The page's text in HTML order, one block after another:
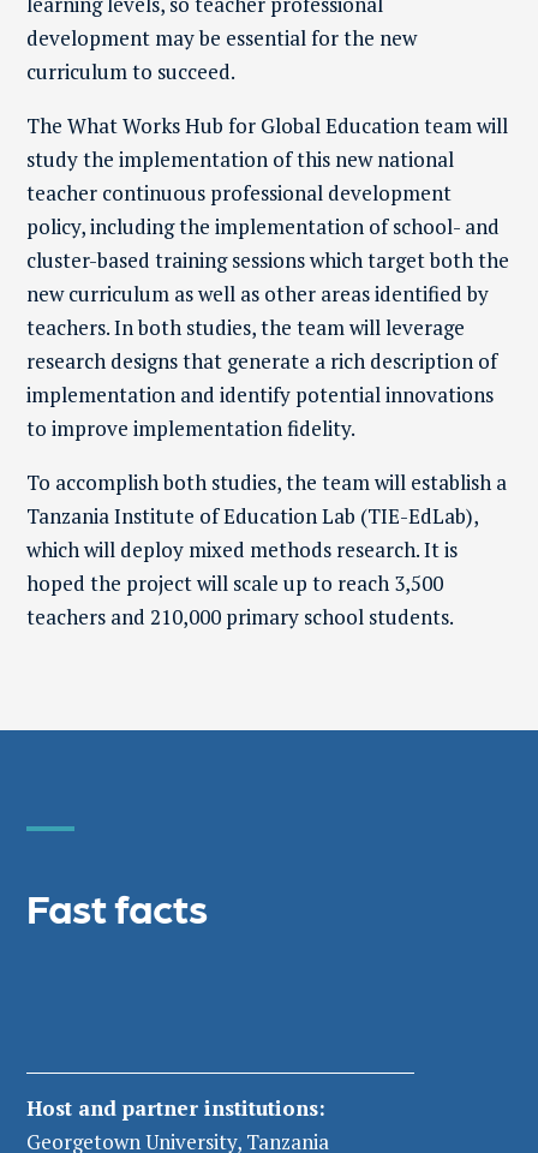
development may be essential for the new
curriculum to succeed.
The What Works Hub for Global Education team will
study the implementation of this new national
teacher continuous professional development
policy, including the implementation of school- and
cluster-based training sessions which target both the
new curriculum as well as other areas identified by
teachers. In both studies, the team will leverage
research designs that generate a rich description of
implementation and identify potential innovations
to improve implementation fidelity.
To accomplish both studies, the team will establish a
Tanzania Institute of Education Lab (TIE-EdLab),
which will deploy mixed methods research. It is
hoped the project will scale up to reach 3,500
teachers and 210,000 primary school students.
Fast facts
Host and partner institutions:
Georgetown University, Tanzania